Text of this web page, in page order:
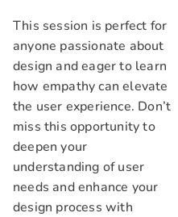
This session is perfect for
anyone passionate about
design and eager to learn
how empathy can elevate
the user experience. Don’t
miss this opportunity to
deepen your
understanding of user
needs and enhance your
design process with